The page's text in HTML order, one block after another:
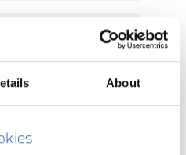
About